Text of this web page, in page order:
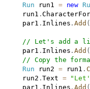
Run run1 = new
run1
.
par1
. Inlines .Add (
// Let's add a
par1
. Inlines .Add (
// Copy the
Run run2 = run1 .
run2
.Text =
par1
. Inlines .Add (